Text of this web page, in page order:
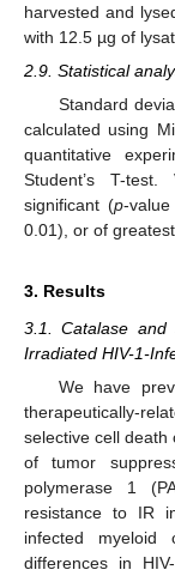
harvested and
with 12.5 µg of
2.9. Statistical
Standard
calculated using
quantitative
Student’s T-
significant (p-
0.01), or of
3. Results
3.1. Catalase and
Irradiated HIV-1-
We have
therapeutically-
selective cell death
of tumor
polymerase 1
resistance to IR
infected myeloid
differences in